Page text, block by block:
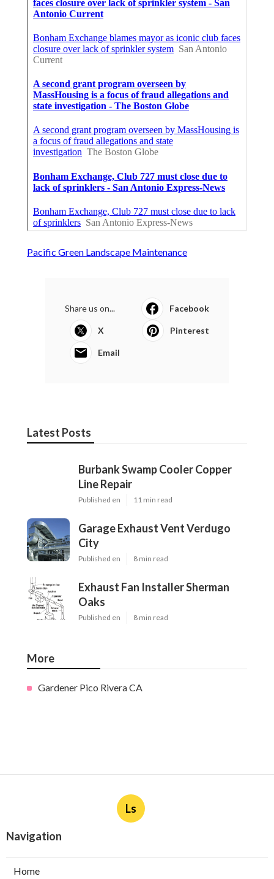
Pacific Green Landscape Maintenance
Share us on... Facebook
X Pinterest
Email
Latest Posts
Burbank Swamp Cooler Copper
Line Repair
Published en 11 min read
Garage Exhaust Vent Verdugo
City
Published en 8 min read
Exhaust Fan Installer Sherman
Oaks
Published en 8 min read
More
Gardener Pico Rivera CA
Ls
Navigation
Home